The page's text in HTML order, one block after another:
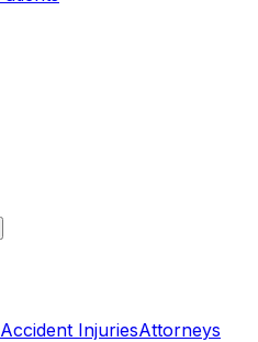
Accident InjuriesAttorneys